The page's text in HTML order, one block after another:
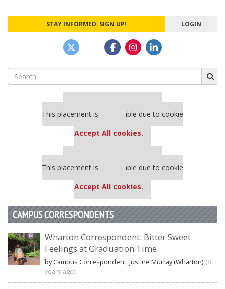
STAY INFORMED. SIGN UP! LOGIN
Search
for:
This placement is unavailable due to cookie
Accept All cookies.
This placement is unavailable due to cookie
Accept All cookies.
CAMPUS CORRESPONDENTS
Wharton Correspondent: Bitter Sweet
Feelings at Graduation Time
by Campus Correspondent, Justine Murray (Wharton) (8
years ago)